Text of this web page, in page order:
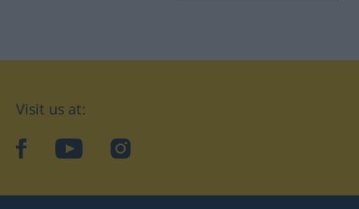
Visit us at:
facebookYouTubeInstagram